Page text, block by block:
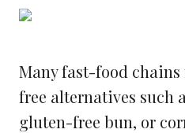
Many fast-food
free alternatives such
gluten-free bun, or